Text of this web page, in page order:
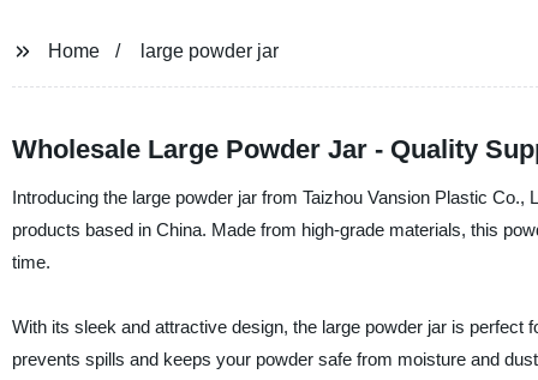
Home large powder jar
Wholesale Large Powder Jar - Quality
Introducing the large powder jar from Taizhou Vansion Plastic
products based in China. Made from high-grade materials, this
time.
With its sleek and attractive design, the large powder jar is
prevents spills and keeps your powder safe from moisture and